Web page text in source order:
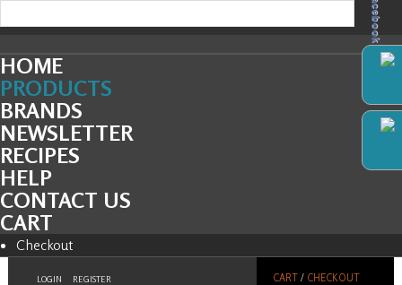
HOME
PRODUCTS
BRANDS
NEWSLETTER
RECIPES
HELP
CONTACT US
CART
Checkout
LOGIN REGISTER CART / CHECKOUT
Facebook